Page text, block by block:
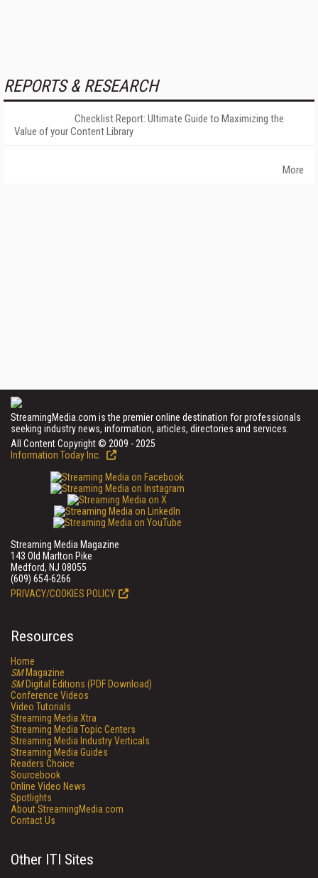
REPORTS & RESEARCH
Checklist Report: Ultimate Guide to Maximizing the
Value of your Content Library
More
StreamingMedia.com is the premier online destination for professionals
seeking industry news, information, articles, directories and services.
All Content Copyright © 2009 - 2025
Information Today Inc.
Streaming Media Magazine
143 Old Marlton Pike
Medford, NJ 08055
(609) 654-6266
PRIVACY/COOKIES POLICY
Resources
Home
SMMagazine
SMDigital Editions (PDF Download)
Conference Videos
Video Tutorials
Streaming Media Xtra
Streaming Media Topic Centers
Streaming Media Industry Verticals
Streaming Media Guides
Readers Choice
Sourcebook
Online Video News
Spotlights
About StreamingMedia.com
Contact Us
Other ITI Sites